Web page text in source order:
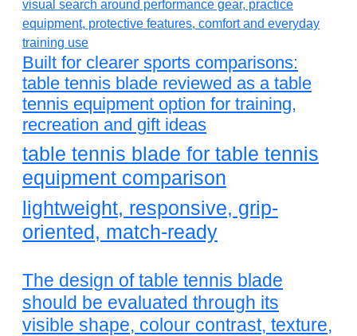
Built for clearer sports comparisons:
table tennis blade reviewed as a table
tennis equipment option for training,
recreation and gift ideas
table tennis blade for table tennis
equipment comparison
lightweight, responsive, grip-
oriented, match-ready
The design of table tennis blade
should be evaluated through its
visible shape, colour contrast, texture,